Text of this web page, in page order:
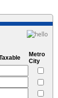
Metro
City